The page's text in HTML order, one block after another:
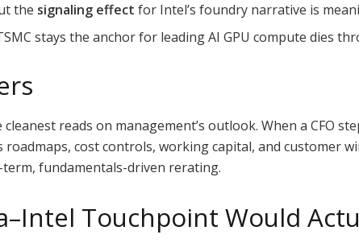
the signaling effect for Intel’s foundry narrative is
stays the anchor for leading AI GPU compute dies
reads on management’s outlook. When a CFO
cost controls, working capital, and customer
fundamentals-driven rerating.
Touchpoint Would